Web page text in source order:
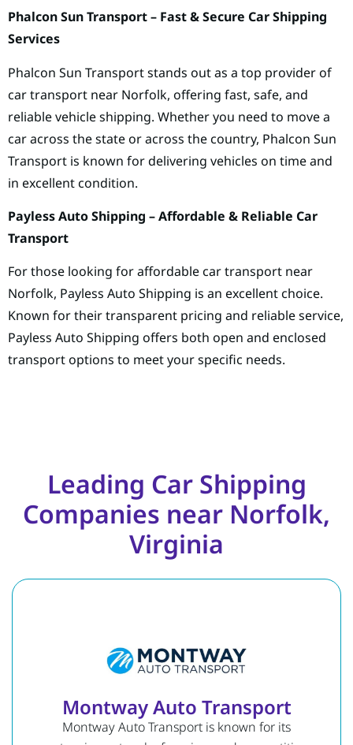
Phalcon Sun Transport – Fast & Secure Car Shipping
Services
Phalcon Sun Transport stands out as a top provider of
car transport near Norfolk, offering fast, safe, and
reliable vehicle shipping. Whether you need to move a
car across the state or across the country, Phalcon Sun
Transport is known for delivering vehicles on time and
in excellent condition.
Payless Auto Shipping – Affordable & Reliable Car
Transport
For those looking for affordable car transport near
Norfolk, Payless Auto Shipping is an excellent choice.
Known for their transparent pricing and reliable service,
Payless Auto Shipping offers both open and enclosed
transport options to meet your specific needs.
Leading Car Shipping
Companies near Norfolk,
Virginia
Montway Auto Transport
Montway Auto Transport is known for its